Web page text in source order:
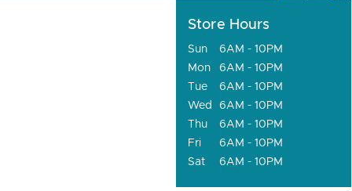
Store Hours
Sun
6AM - 10PM
Mon
6AM - 10PM
Tue
6AM - 10PM
Wed
6AM - 10PM
Thu
6AM - 10PM
Fri
6AM - 10PM
Sat
6AM - 10PM